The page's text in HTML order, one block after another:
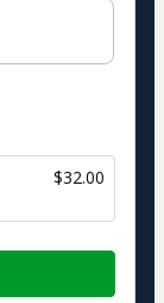
$32.00